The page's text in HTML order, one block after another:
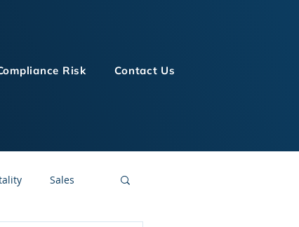
Risk Contact Us
Sales